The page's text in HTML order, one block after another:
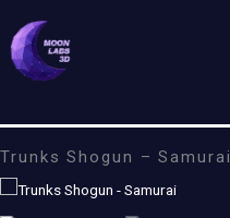
to
content
Trunks Shogun – Samurai